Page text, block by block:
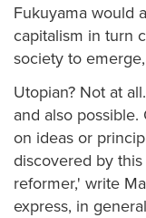
Fukuyama would
capitalism in turn
society to
Utopian? Not at
and also
on ideas or
discovered by
reformer,' write
express, in